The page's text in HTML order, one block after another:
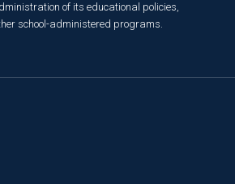
of its educational policies,
school-administered programs.